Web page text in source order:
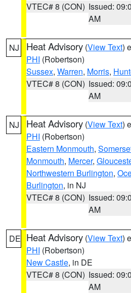
VTEC# 8 (CON) Issued:
AM
NJ Heat Advisory (View Text)
PHI (Robertson)
Sussex, Warren, Morris,
VTEC# 8 (CON) Issued:
AM
NJ Heat Advisory (View Text)
PHI (Robertson)
Eastern Monmouth,
Monmouth, Mercer,
Northwestern Burlington,
Burlington, in NJ
VTEC# 8 (CON) Issued:
AM
DE Heat Advisory (View Text)
PHI (Robertson)
New Castle, in DE
VTEC# 8 (CON) Issued:
AM